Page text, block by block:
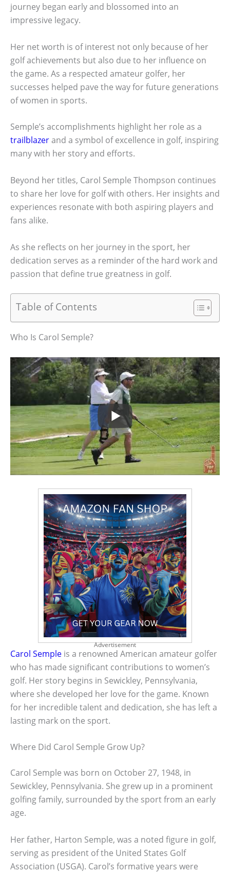
journey began early and blossomed into an
impressive legacy.
Her net worth is of interest not only because of her
golf achievements but also due to her influence on
the game. As a respected amateur golfer, her
successes helped pave the way for future generations
of women in sports.
Semple’s accomplishments highlight her role as a
trailblazerand a symbol of excellence in golf, inspiring
many with her story and efforts.
Beyond her titles, Carol Semple Thompson continues
to share her love for golf with others. Her insights and
experiences resonate with both aspiring players and
fans alike.
As she reflects on her journey in the sport, her
dedication serves as a reminder of the hard work and
passion that define true greatness in golf.
Table of Contents
Who Is Carol Semple?
Advertisement
Carol Semple is a renowned American amateur golfer
who has made significant contributions to women’s
golf. Her story begins in Sewickley, Pennsylvania,
where she developed her love for the game. Known
for her incredible talent and dedication, she has left a
lasting mark on the sport.
Where Did Carol Semple Grow Up?
Carol Semple was born on October 27, 1948, in
Sewickley, Pennsylvania. She grew up in a prominent
golfing family, surrounded by the sport from an early
age.
Her father, Harton Semple, was a noted figure in golf,
serving as president of the United States Golf
Association (USGA). Carol’s formative years were